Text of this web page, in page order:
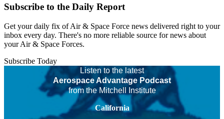
Subscribe to the Daily Report
Get your daily fix of Air & Space Force news delivered right to your
inbox every day. There's no more reliable source for news about
your Air & Space Forces.
Subscribe Today
Listen to the latest
Aerospace Advantage Podcast
from the Mitchell Institute
California